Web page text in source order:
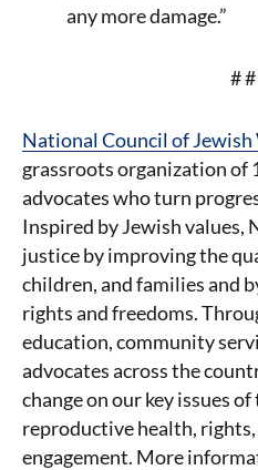
any more damage.”
#
National Council of Jewish
grassroots organization of
advocates who turn
Inspired by Jewish values,
justice by improving the
children, and families and
rights and freedoms.
education, community
advocates across the
change on our key issues
reproductive health,
engagement. More